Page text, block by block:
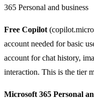
Free Copilot
account needed for basic
account for chat history,
interaction. This is the tier
Microsoft 365 Personal